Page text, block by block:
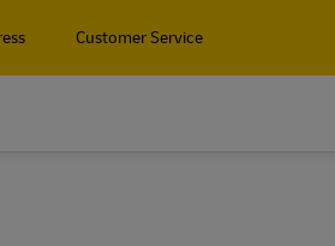
Customer Service